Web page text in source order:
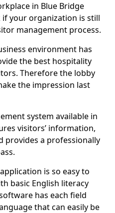
in Blue Bridge
if your organization is still
management process.
environment has
the best hospitality
Therefore the lobby
the impression last
system available in
visitors’ information,
provides a professionally
is so easy to
basic English literacy
has each field
that can easily be